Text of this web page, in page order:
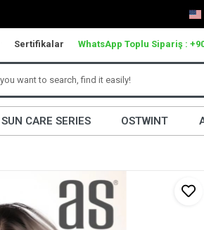
Sertifikalar WhatsApp Toplu Sipariş : +90
SUN CARE SERIES OSTWINT